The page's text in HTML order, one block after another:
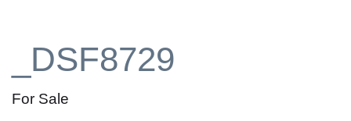
_DSF8729
For Sale